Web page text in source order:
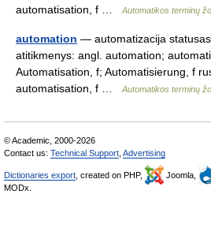
automatisation, f …
Automatikos terminų
automation — automatizacija
atitikmenys: angl. automation;
Automatisation, f; Automatisierung, f
automatisation, f …
Automatikos terminų
© Academic, 2000-2026
Contact us: Technical Support Advertising
Dictionaries export , created on PHP, Joomla,
MODx.